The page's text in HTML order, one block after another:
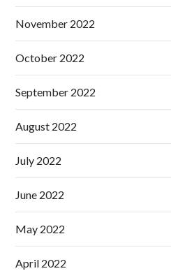
November 2022
October 2022
September 2022
August 2022
July 2022
June 2022
May 2022
April 2022